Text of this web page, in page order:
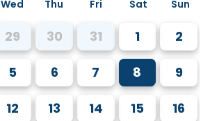
Wed Thu Fri Sat Sun
29 30 31 1 2
5 6 7 8 9
12 13 14 15 16